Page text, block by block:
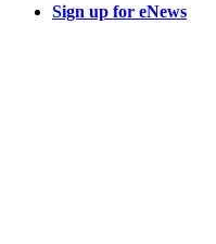
Sign up for eNews